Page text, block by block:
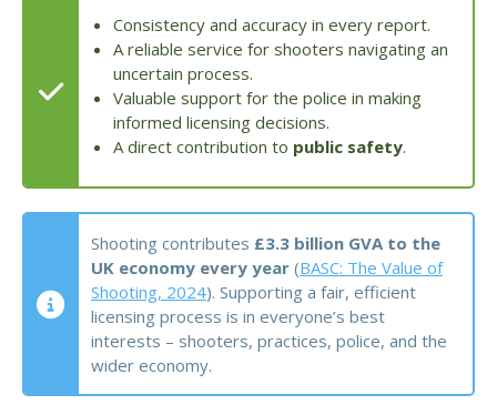
Consistency and accuracy in every report.
A reliable service for shooters navigating an
uncertain process.
Valuable support for the police in making
informed licensing decisions.
A direct contribution to public safety.
Shooting contributes £3.3 billion GVA to the
UK economy every year (BASC: The Value of
Shooting, 2024). Supporting a fair, efficient
licensing process is in everyone’s best
interests – shooters, practices, police, and the
wider economy.